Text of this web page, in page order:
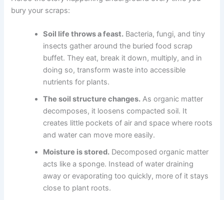
bury your scraps:
Soil life throws a feast. Bacteria, fungi, and tiny
insects gather around the buried food scrap
buffet. They eat, break it down, multiply, and in
doing so, transform waste into accessible
nutrients for plants.
The soil structure changes. As organic matter
decomposes, it loosens compacted soil. It
creates little pockets of air and space where roots
and water can move more easily.
Moisture is stored. Decomposed organic matter
acts like a sponge. Instead of water draining
away or evaporating too quickly, more of it stays
close to plant roots.